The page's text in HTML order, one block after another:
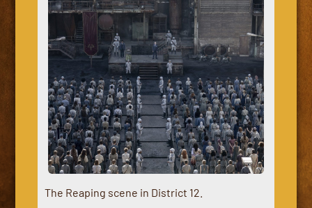
The Reaping scene in District 12.